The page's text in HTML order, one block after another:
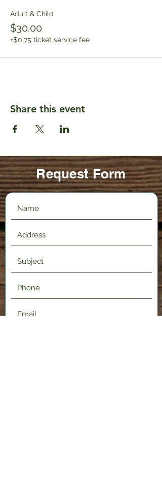
Adult & Child
$30.00
+$0.75 ticket service fee
Share this event
Request Form